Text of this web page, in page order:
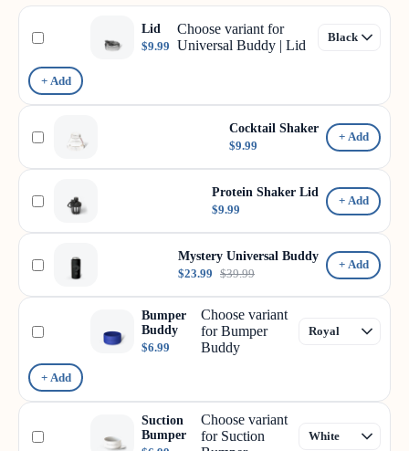
Lid
$9.99
Choose variant for
Universal Buddy | Lid
+ Add
Cocktail Shaker
$9.99
+ Add
Protein Shaker Lid
$9.99
+ Add
Mystery Universal Buddy
$23.99 $39.99
+ Add
Bumper
Buddy
$6.99
Choose variant
for Bumper
Buddy
+ Add
Suction
Bumper
Choose variant
for Suction